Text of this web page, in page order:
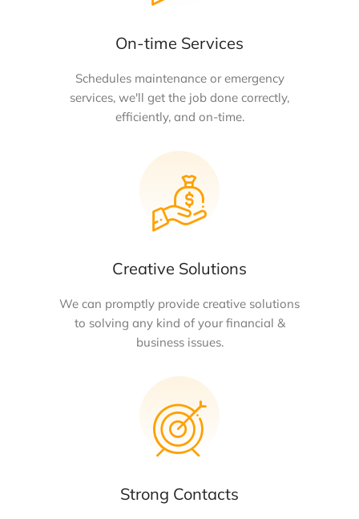
On-time Services
Schedules maintenance or emergency
services, we'll get the job done correctly,
efficiently, and on-time.
Creative Solutions
We can promptly provide creative solutions
to solving any kind of your financial &
business issues.
Strong Contacts